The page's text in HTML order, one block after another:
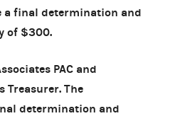
a final determination and
of $300.
PAC and
Treasurer. The
determination and